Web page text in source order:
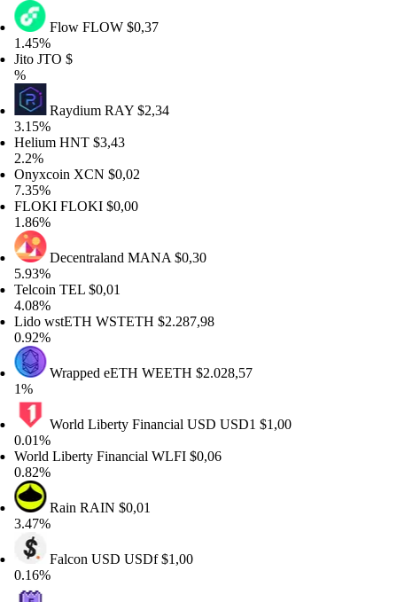
FlowFLOW$0,37
JTO $
RaydiumRAY$2,34
HNT$3,43
XCN$0,02
FLOKI$0,00
DecentralandMANA$0,30
TEL $0,01
wstETHWSTETH$2.287,98
Wrapped eETHWEETH$2.028,57
World Liberty Financial USDUSD1$1,00
Liberty FinancialWLFI$0,06
RainRAIN$0,01
Falcon USDUSDf$1,00